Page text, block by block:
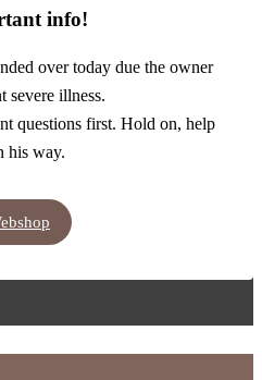
info!
over today due the owner
severe illness.
questions first. Hold on, help
his way.